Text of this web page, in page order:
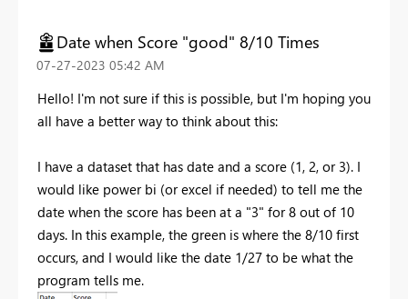
Date when Score "good" 8/10 Times
‎07-27-2023 05:42 AM
Hello! I'm not sure if this is possible, but I'm hoping you
all have a better way to think about this:
I have a dataset that has date and a score (1, 2, or 3). I
would like power bi (or excel if needed) to tell me the
date when the score has been at a "3" for 8 out of 10
days. In this example, the green is where the 8/10 first
occurs, and I would like the date 1/27 to be what the
program tells me.